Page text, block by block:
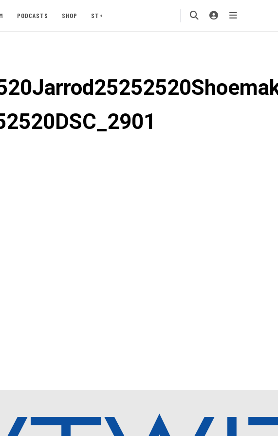
PODCASTS SHOP ST+